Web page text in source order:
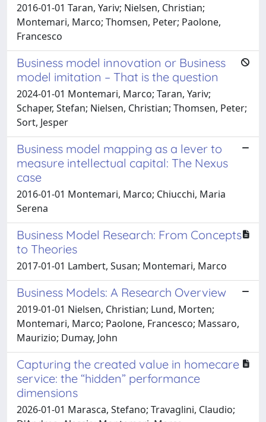
2016-01-01 Taran, Yariv; Nielsen, Christian;
Montemari, Marco; Thomsen, Peter; Paolone,
Francesco
Business model innovation or Business
model imitation – That is the question
2024-01-01 Montemari, Marco; Taran, Yariv;
Schaper, Stefan; Nielsen, Christian; Thomsen, Peter;
Sort, Jesper
Business model mapping as a lever to
measure intellectual capital: The Nexus
case
2016-01-01 Montemari, Marco; Chiucchi, Maria
Serena
Business Model Research: From Concepts
to Theories
2017-01-01 Lambert, Susan; Montemari, Marco
Business Models: A Research Overview
2019-01-01 Nielsen, Christian; Lund, Morten;
Montemari, Marco; Paolone, Francesco; Massaro,
Maurizio; Dumay, John
Capturing the created value in homecare
service: the “hidden” performance
dimensions
2026-01-01 Marasca, Stefano; Travaglini, Claudio;